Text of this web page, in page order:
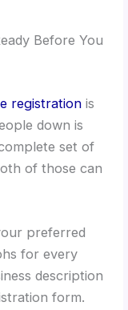
Before You
registration is
down is
set of
of those can
preferred
for every
description
form.